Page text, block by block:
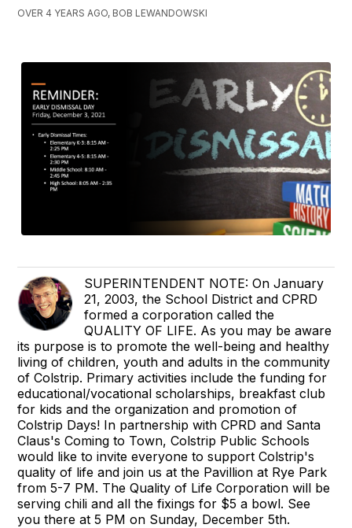
OVER 4 YEARS AGO, BOB LEWANDOWSKI
SUPERINTENDENT NOTE: On January
21, 2003, the School District and CPRD
formed a corporation called the
QUALITY OF LIFE. As you may be aware
its purpose is to promote the well-being and healthy
living of children, youth and adults in the community
of Colstrip. Primary activities include the funding for
educational/vocational scholarships, breakfast club
for kids and the organization and promotion of
Colstrip Days! In partnership with CPRD and Santa
Claus's Coming to Town, Colstrip Public Schools
would like to invite everyone to support Colstrip's
quality of life and join us at the Pavillion at Rye Park
from 5-7 PM. The Quality of Life Corporation will be
serving chili and all the fixings for $5 a bowl. See
you there at 5 PM on Sunday, December 5th.